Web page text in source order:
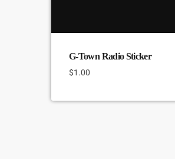
G-Town Radio Sticker
$1.00